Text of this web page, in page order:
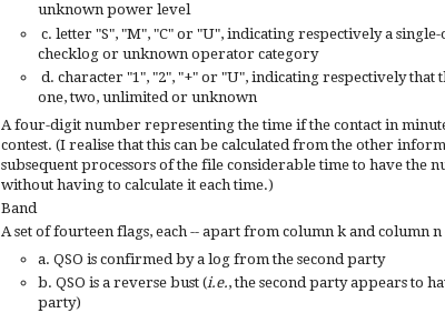
unknown power level
c. letter "S", "M", "C" or "U", indicating respectively a
checklog or unknown operator category
d. character "1", "2", "+" or "U", indicating respectively that
one, two, unlimited or unknown
A four-digit number representing the time if the contact in
contest. (I realise that this can be calculated from the other
subsequent processors of the file considerable time to have the
without having to calculate it each time.)
Band
A set of fourteen flags, each -- apart from column k and column n
a. QSO is confirmed by a log from the second party
b. QSO is a reverse bust (i.e., the second party appears to
party)